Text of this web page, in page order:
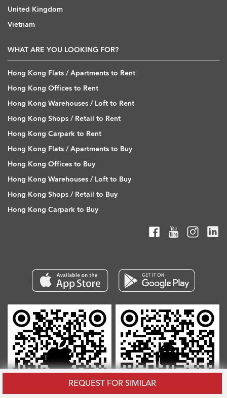
REQUEST FOR SIMILAR
United Kingdom
Vietnam
WHAT ARE YOU LOOKING FOR?
Hong Kong Flats / Apartments to Rent
Hong Kong Offices to Rent
Hong Kong Warehouses / Loft to Rent
Hong Kong Shops / Retail to Rent
Hong Kong Carpark to Rent
Hong Kong Flats / Apartments to Buy
Hong Kong Offices to Buy
Hong Kong Warehouses / Loft to Buy
Hong Kong Shops / Retail to Buy
Hong Kong Carpark to Buy